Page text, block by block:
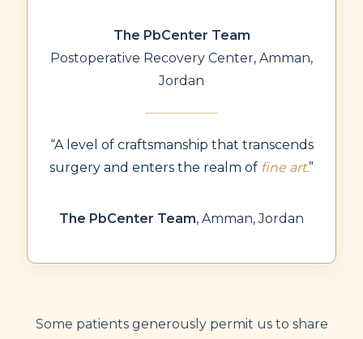
The PbCenter Team
Postoperative Recovery Center, Amman,
Jordan
“A level of craftsmanship that transcends
surgery and enters the realm of fine art.”
The PbCenter Team, Amman, Jordan
Some patients generously permit us to share